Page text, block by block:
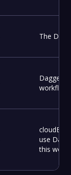
The
Dagger
workflow
use
this